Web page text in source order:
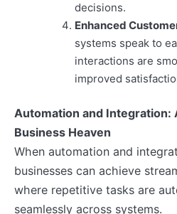
decisions.
Enhanced
systems speak to
interactions are
improved
Automation and Integration:
Business Heaven
When automation and
businesses can achieve
where repetitive tasks are
seamlessly across systems.